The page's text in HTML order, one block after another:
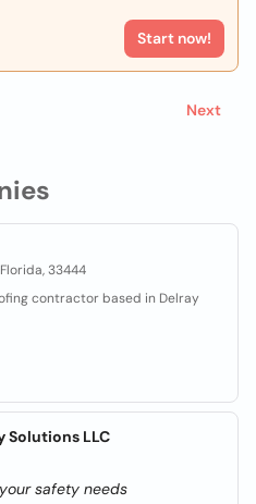
33444
contractor based in Delray
Solutions LLC
safety needs
Start now!
Next